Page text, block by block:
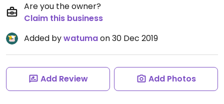
Are you the owner?
Claim this business
Added bywatumaon 30 Dec 2019
Add Review Add Photos